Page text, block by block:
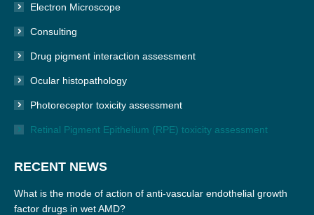
Electron Microscope
Consulting
Drug pigment interaction assessment
Ocular histopathology
Photoreceptor toxicity assessment
Retinal Pigment Epithelium (RPE) toxicity assessment
RECENT NEWS
What is the mode of action of anti-vascular endothelial growth
factor drugs in wet AMD?